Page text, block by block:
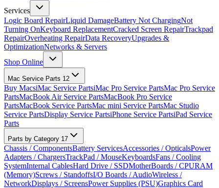
Services
Logic Board RepairLiquid DamageBattery Not ChargingNot
Turning OnKeyboard ReplacementCracked Screen RepairTrackpad
RepairOverheating RepairData RecoveryUpgrades &
OptimizationNetworks & Servers
Shop Online
Mac Service Parts 12
Buy MacsiMac Service PartsiMac Pro Service PartsMac Pro Service
PartsMacBook Air Service PartsMacBook Pro Service
PartsMacBook Service PartsMac mini Service PartsMac Studio
Service PartsDisplay Service PartsiPhone Service PartsiPad Service
Parts
Parts by Category 17
Chassis / ComponentsBattery ServicesAccessories / OpticalsPower
Adapters / ChargersTrackPad / MouseKeyboardsFans / Cooling
SystemInternal CablesHard Drive / SSDMotherBoards / CPURAM
(Memory)Screws / StandoffsI/O Boards / AudioWireless /
NetworkDisplays / ScreensPower Supplies (PSU)Graphics Card